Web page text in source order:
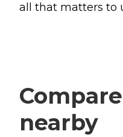
all that matters to
nearby